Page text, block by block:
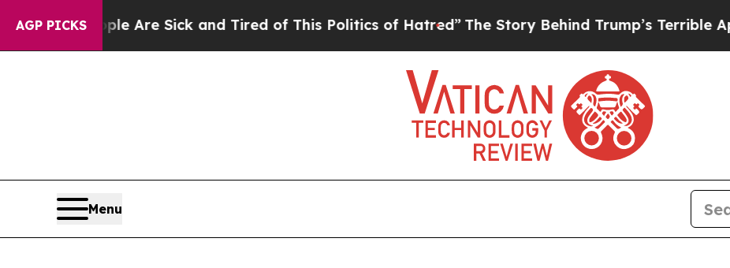
AGP PICKSAre Sick and Tired of This Politics of Hatred” The Story Behind Trump’s Terrible Approval
Menu